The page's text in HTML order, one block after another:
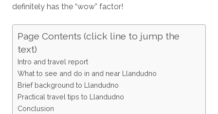
definitely has the “wow” factor!
Page Contents (click line to jump the
text)
Intro and travel report
What to see and do in and near Llandudno
Brief background to Llandudno
Practical travel tips to Llandudno
Conclusion